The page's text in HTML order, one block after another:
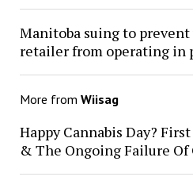
Manitoba suing to
retailer from operating in
More from Wiisag
Happy Cannabis Day?
& The Ongoing Failure Of